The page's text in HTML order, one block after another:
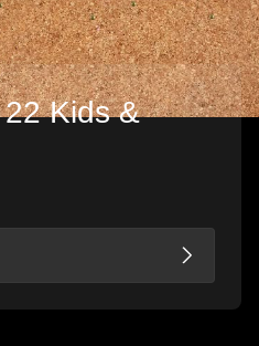
Kids &